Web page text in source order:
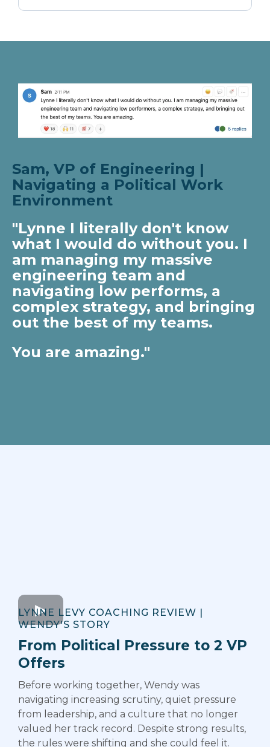
Sam, VP of Engineering |
Navigating a Political Work
Environment
"Lynne I literally don't know
what I would do without you. I
am managing my massive
engineering team and
navigating low performs, a
complex strategy, and bringing
out the best of my teams.
You are amazing."
LYNNE LEVY COACHING REVIEW |
WENDY'S STORY
From Political Pressure to 2 VP
Offers
Before working together, Wendy was
navigating increasing scrutiny, quiet pressure
from leadership, and a culture that no longer
valued her track record. Despite strong results,
the rules were shifting and she could feel it.